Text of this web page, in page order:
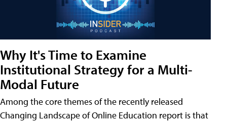
Why It's Time to Examine
Institutional Strategy for a Multi-
Modal Future
Among the core themes of the recently released
Changing Landscape of Online Education report is that